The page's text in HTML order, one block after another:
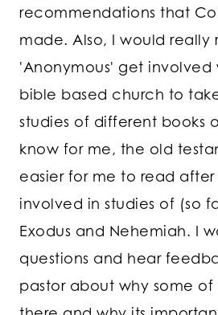
recommendations that
made. Also, I would
'Anonymous' get involved
bible based church to
studies of different books
know for me, the old
easier for me to read
involved in studies of (so
Exodus and Nehemiah. I
questions and hear
pastor about why some of